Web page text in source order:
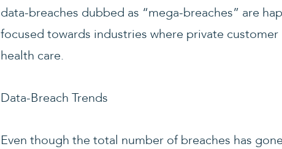
data-breaches dubbed as “mega-breaches” are
focused towards industries where private
health care.
Data-Breach Trends
Even though the total number of breaches has